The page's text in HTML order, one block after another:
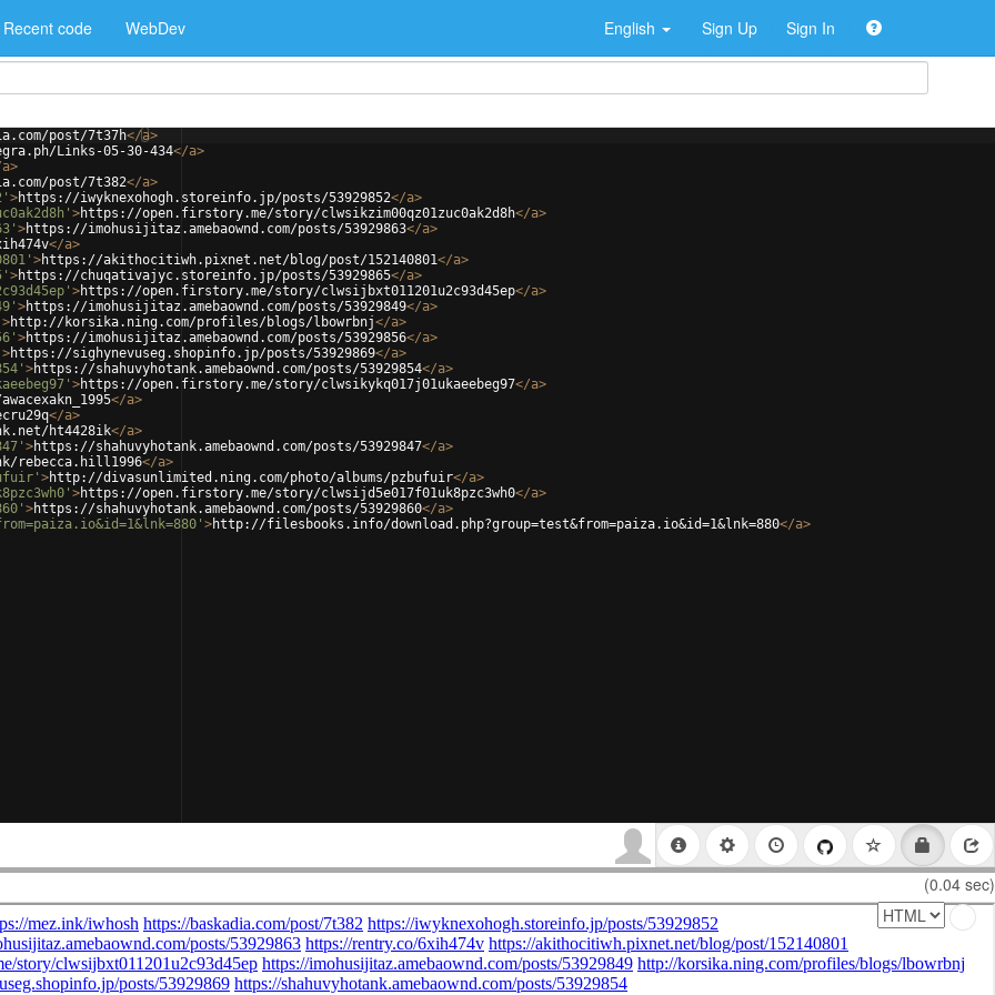
Recent code WebDev English Sign Up Sign In
post/7t37h</a>
Links-05-30-434</a>
a>
post/7t382</a>
>https://iwyknexohogh.storeinfo.jp/posts/53929852</a>
>https://open.firstory.me/story/clwsikzim00qz01zuc0ak2d8h</a>
>https://imohusijitaz.amebaownd.com/posts/53929863</a>
</a>
>https://akithocitiwh.pixnet.net/blog/post/152140801</a>
>https://chuqativajyc.storeinfo.jp/posts/53929865</a>
>https://open.firstory.me/story/clwsijbxt011201u2c93d45ep</a>
>https://imohusijitaz.amebaownd.com/posts/53929849</a>
>http://korsika.ning.com/profiles/blogs/lbowrbnj</a>
>https://imohusijitaz.amebaownd.com/posts/53929856</a>
>https://sighynevuseg.shopinfo.jp/posts/53929869</a>
>https://shahuvyhotank.amebaownd.com/posts/53929854</a>
>https://open.firstory.me/story/clwsikykq017j01ukaeebeg97</a>
</a>
</a>
ht4428ik</a>
>https://shahuvyhotank.amebaownd.com/posts/53929847</a>
rebecca.hill1996</a>
>http://divasunlimited.ning.com/photo/albums/pzbufuir</a>
>https://open.firstory.me/story/clwsijd5e017f01uk8pzc3wh0</a>
>https://shahuvyhotank.amebaownd.com/posts/53929860</a>
>http://filesbooks.info/download.php?group=test&from=paiza.io&id=1&lnk=880</a>
(0.04 sec)